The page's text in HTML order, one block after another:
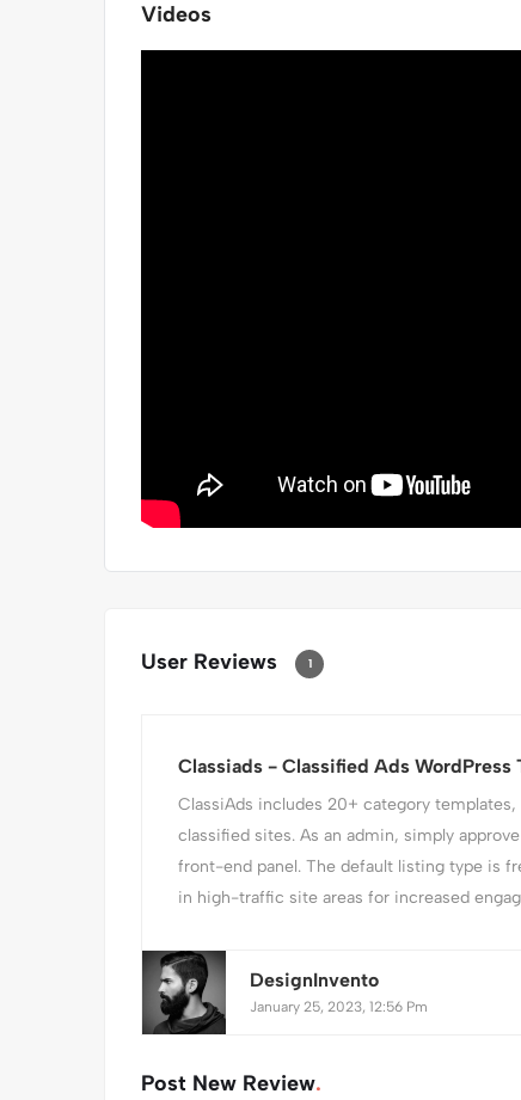
Videos
User Reviews 1
Classiads - Classified Ads WordPress
ClassiAds includes 20+ category
classified sites. As an admin, simply
front-end panel. The default listing type is
in high-traffic site areas for increased
DesignInvento
January 25, 2023, 12:56 Pm
Post New Review